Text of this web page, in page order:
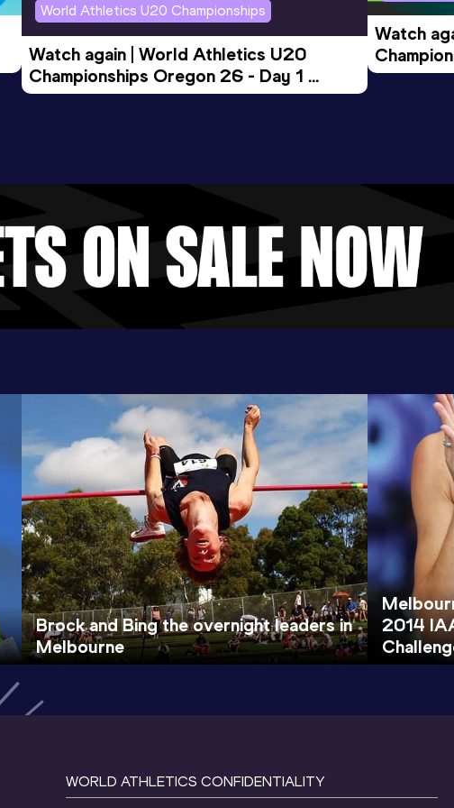
World Athletics U20 Championships
Watch again | World Athletics U20
Championships Oregon 26 - Day 1
Evening Session
Watch
Morning
Brock and Bing the overnight leaders in
Melbourne
2014
WORLD ATHLETICS CONFIDENTIALITY